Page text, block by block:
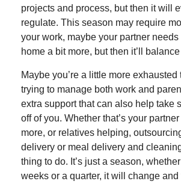
projects and process, but then it will
regulate. This season may require
your work, maybe your partner needs
home a bit more, but then it’ll
Maybe you’re a little more exhausted
trying to manage both work and
extra support that can also help take
off of you. Whether that’s your
more, or relatives helping,
delivery or meal delivery and
thing to do. It’s just a season,
weeks or a quarter, it will change